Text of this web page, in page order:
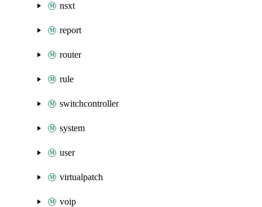
nsxt
report
router
rule
switchcontroller
system
user
virtualpatch
voip